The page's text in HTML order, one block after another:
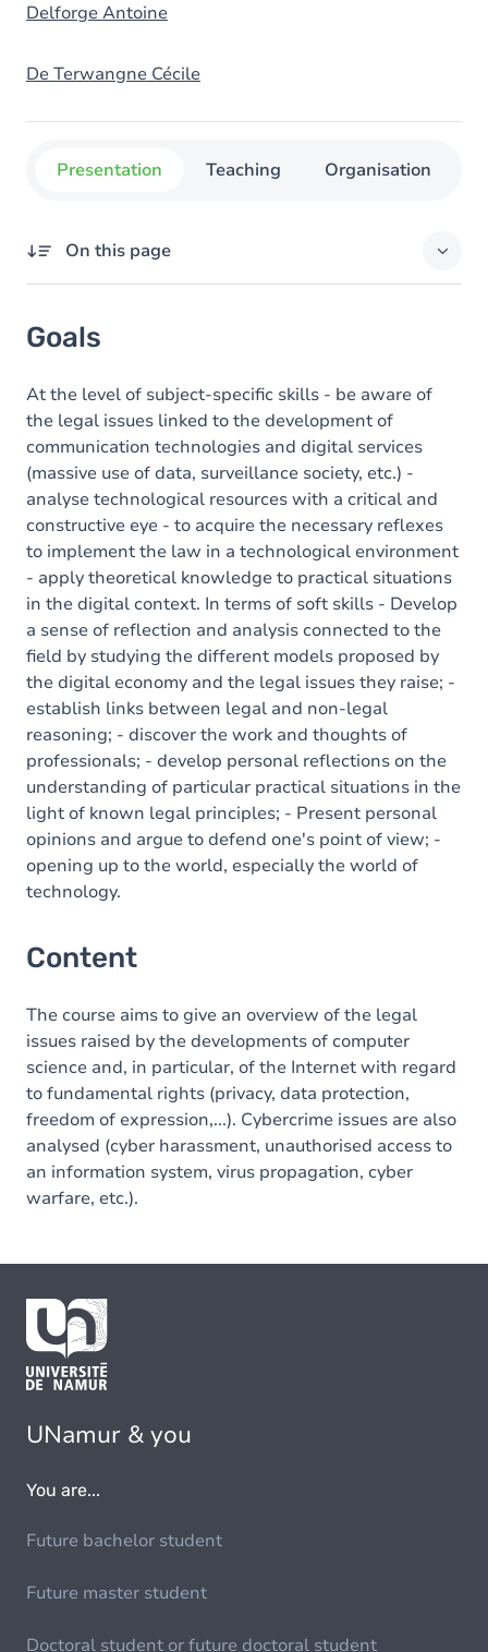
Delforge Antoine
De Terwangne Cécile
Presentation Teaching Organisation
On this page
Content
Goals
At the level of subject-specific skills - be aware of
the legal issues linked to the development of
communication technologies and digital services
(massive use of data, surveillance society, etc.) -
analyse technological resources with a critical and
constructive eye - to acquire the necessary reflexes
to implement the law in a technological environment
- apply theoretical knowledge to practical situations
in the digital context. In terms of soft skills - Develop
a sense of reflection and analysis connected to the
field by studying the different models proposed by
the digital economy and the legal issues they raise; -
establish links between legal and non-legal
reasoning; - discover the work and thoughts of
professionals; - develop personal reflections on the
understanding of particular practical situations in the
light of known legal principles; - Present personal
opinions and argue to defend one's point of view; -
opening up to the world, especially the world of
technology.
Content
The course aims to give an overview of the legal
issues raised by the developments of computer
science and, in particular, of the Internet with regard
to fundamental rights (privacy, data protection,
freedom of expression,...). Cybercrime issues are also
analysed (cyber harassment, unauthorised access to
an information system, virus propagation, cyber
warfare, etc.).
UNamur & you
You are...
Future bachelor student
Future master student
Doctoral student or future doctoral student